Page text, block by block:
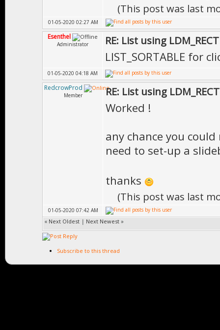
(This post was last
01-05-2020 02:27 AM
Esenthel
Administrator RE: List using LDM_RECT
LIST_SORTABLE for
01-05-2020 04:18 AM
RedcrowProd
Member RE: List using LDM_RECT
Worked !
any chance you
need to set-up a
thanks
(This post was last
01-05-2020 07:42 AM
« Next Oldest | Next Newest »
Subscribe to this thread